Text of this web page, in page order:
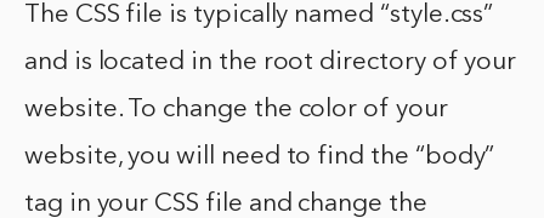
The CSS file is typically named “style.css”
and is located in the root directory of your
website. To change the color of your
website, you will need to find the “body”
tag in your CSS file and change the